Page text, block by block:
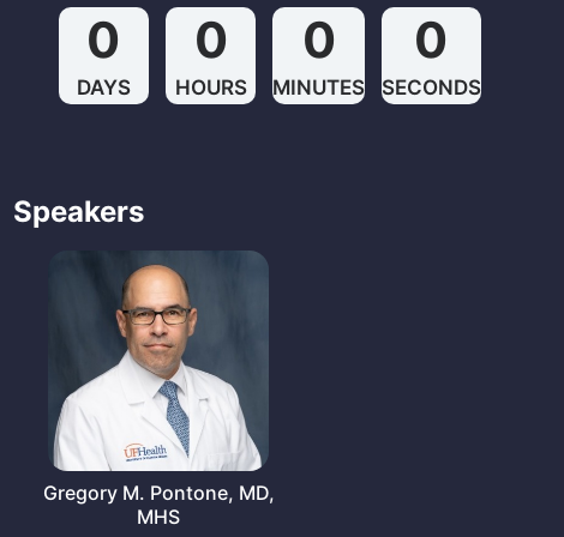
0
DAYS
0
HOURS
0
MINUTES
0
SECONDS
Speakers
Gregory M. Pontone, MD,
MHS